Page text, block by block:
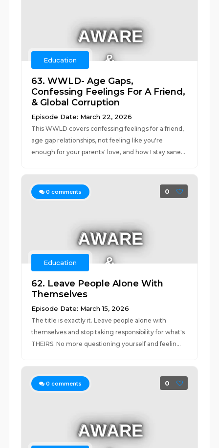
Education
63. WWLD- Age Gaps,
Confessing Feelings For A Friend,
& Global Corruption
Episode Date: March 22, 2026
This WWLD covers confessing feelings for a friend,
age gap relationships, not feeling like you're
enough for your parents' love, and how I stay sane...
0 comments 0
Education
62. Leave People Alone With
Themselves
Episode Date: March 15, 2026
The title is exactly it. Leave people alone with
themselves and stop taking responsibility for what's
THEIRS. No more questioning yourself and feelin...
0 comments 0